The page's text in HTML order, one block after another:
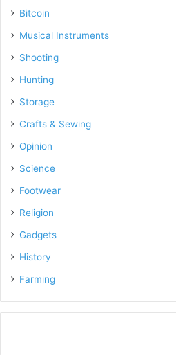
Bitcoin
Musical Instruments
Shooting
Hunting
Storage
Crafts & Sewing
Opinion
Science
Footwear
Religion
Gadgets
History
Farming